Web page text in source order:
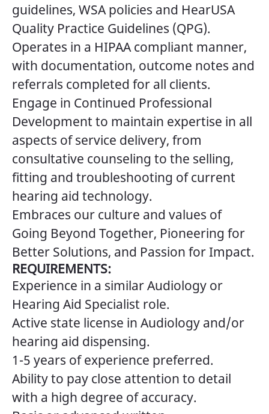
guidelines, WSA policies and HearUSA
Quality Practice Guidelines (QPG).
Operates in a HIPAA compliant manner,
with documentation, outcome notes and
referrals completed for all clients.
Engage in Continued Professional
Development to maintain expertise in all
aspects of service delivery, from
consultative counseling to the selling,
fitting and troubleshooting of current
hearing aid technology.
Embraces our culture and values of
Going Beyond Together, Pioneering for
Better Solutions, and Passion for Impact.
REQUIREMENTS:
Experience in a similar Audiology or
Hearing Aid Specialist role.
Active state license in Audiology and/or
hearing aid dispensing.
1-5 years of experience preferred.
Ability to pay close attention to detail
with a high degree of accuracy.